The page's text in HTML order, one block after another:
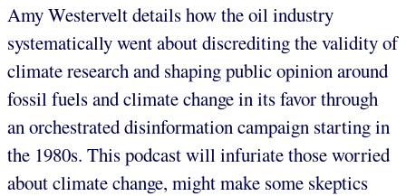
Amy Westervelt details how the oil industry
systematically went about discrediting the validity of
climate research and shaping public opinion around
fossil fuels and climate change in its favor through
an orchestrated disinformation campaign starting in
the 1980s. This podcast will infuriate those worried
about climate change, might make some skeptics